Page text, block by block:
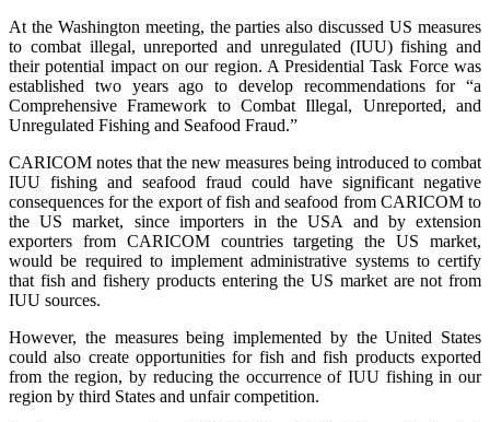
At the Washington meeting, the parties also discussed US measures
to combat illegal, unreported and unregulated (IUU) fishing and
their potential impact on our region. A Presidential Task Force was
established two years ago to develop recommendations for “a
Comprehensive Framework to Combat Illegal, Unreported, and
Unregulated Fishing and Seafood Fraud.”
CARICOM notes that the new measures being introduced to combat
IUU fishing and seafood fraud could have significant negative
consequences for the export of fish and seafood from CARICOM to
the US market, since importers in the USA and by extension
exporters from CARICOM countries targeting the US market,
would be required to implement administrative systems to certify
that fish and fishery products entering the US market are not from
IUU sources.
However, the measures being implemented by the United States
could also create opportunities for fish and fish products exported
from the region, by reducing the occurrence of IUU fishing in our
region by third States and unfair competition.